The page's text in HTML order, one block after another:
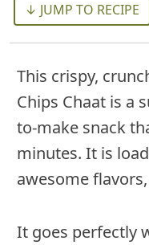
↓ JUMP TO RECIPE
This crispy,
Chips Chaat is a
to-make snack
minutes. It is
awesome
It goes perfectly